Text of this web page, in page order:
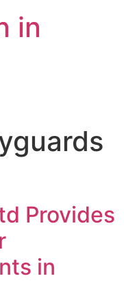
in
Provides
in